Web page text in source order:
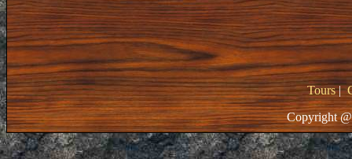
Tours|
Copyright